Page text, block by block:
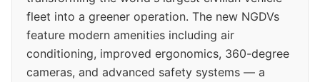
fleet into a greener operation. The new NGDVs
feature modern amenities including air
conditioning, improved ergonomics, 360-degree
cameras, and advanced safety systems — a